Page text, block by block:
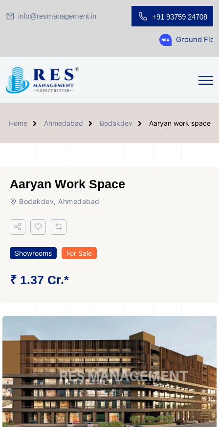
info@resmanagement.in +91 93759 24708
Ground Floor Showroom
Home Ahmedabad Bodakdev Aaryan work space
Aaryan Work Space
Bodakdev, Ahmedabad
Showrooms For Sale
₹ 1.37 Cr.*